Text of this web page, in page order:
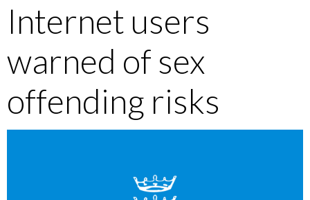
Internet users
warned of sex
offending risks